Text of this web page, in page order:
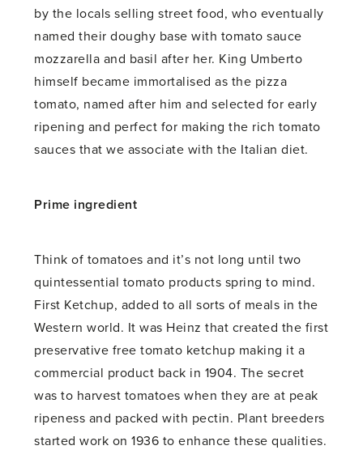
by the locals selling street food, who eventually
named their doughy base with tomato sauce
mozzarella and basil after her. King Umberto
himself became immortalised as the pizza
tomato, named after him and selected for early
ripening and perfect for making the rich tomato
sauces that we associate with the Italian diet.
Prime ingredient
Think of tomatoes and it’s not long until two
quintessential tomato products spring to mind.
First Ketchup, added to all sorts of meals in the
Western world. It was Heinz that created the first
preservative free tomato ketchup making it a
commercial product back in 1904. The secret
was to harvest tomatoes when they are at peak
ripeness and packed with pectin. Plant breeders
started work on 1936 to enhance these qualities.